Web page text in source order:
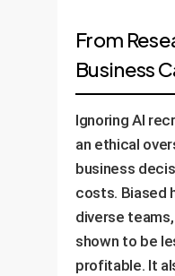
From
Business
Ignoring AI
an ethical
business
costs. Biased
diverse
shown to be
profitable. It